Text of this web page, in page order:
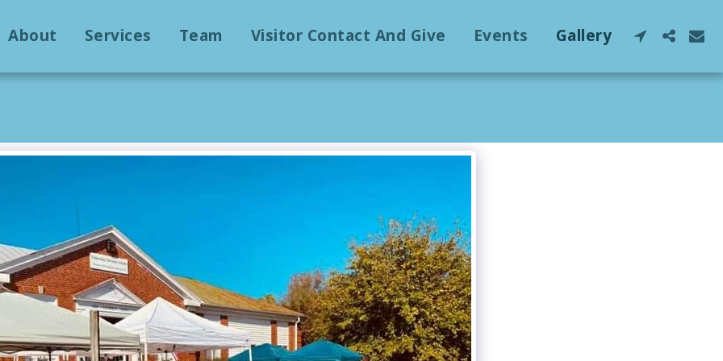
About Services Team Visitor Contact And Give Events Gallery